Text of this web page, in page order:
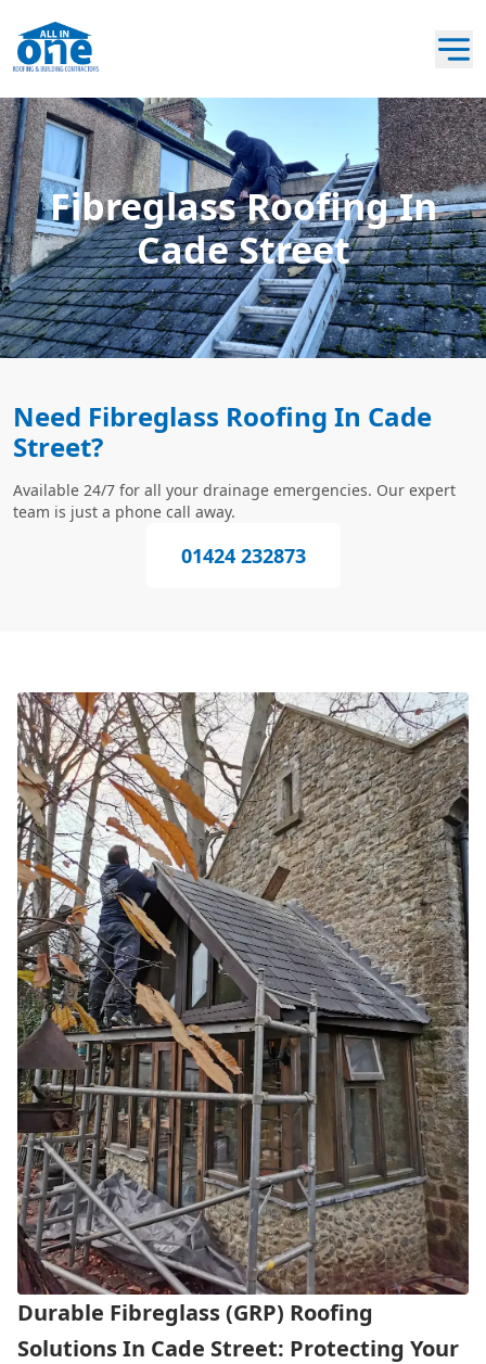
Fibreglass Roofing In
Cade Street
Need Fibreglass Roofing In Cade
Street?
Available 24/7 for all your drainage emergencies. Our expert
team is just a phone call away.
01424 232873
Durable Fibreglass (GRP) Roofing
Solutions In Cade Street: Protecting Your